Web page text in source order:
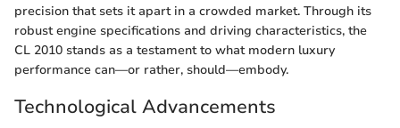
precision that sets it apart in a crowded market. Through its
robust engine specifications and driving characteristics, the
CL 2010 stands as a testament to what modern luxury
performance can—or rather, should—embody.
Technological Advancements